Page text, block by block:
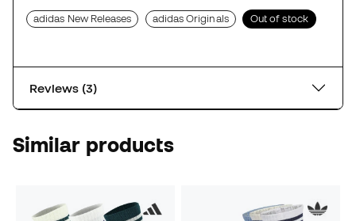
adidas New Releases adidas Originals Out of stock
Reviews (3)
Similar products